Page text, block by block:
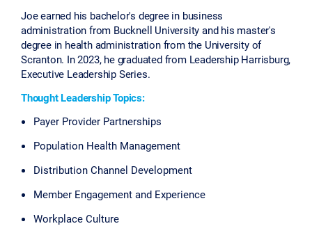
Joe earned his bachelor's degree in business
administration from Bucknell University and his master's
degree in health administration from the University of
Scranton. In 2023, he graduated from Leadership Harrisburg,
Executive Leadership Series.
Thought Leadership Topics:
Payer Provider Partnerships
Population Health Management
Distribution Channel Development
Member Engagement and Experience
Workplace Culture